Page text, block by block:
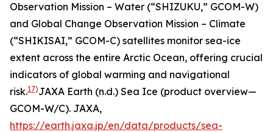
Observation Mission – Water (“SHIZUKU,” GCOM-W)
and Global Change Observation Mission – Climate
(“SHIKISAI,” GCOM-C) satellites monitor sea-ice
extent across the entire Arctic Ocean, offering crucial
indicators of global warming and navigational
risk.17)JAXA Earth (n.d.) Sea Ice (product overview—
GCOM-W/C). JAXA,
https://earth.jaxa.jp/en/data/products/sea-